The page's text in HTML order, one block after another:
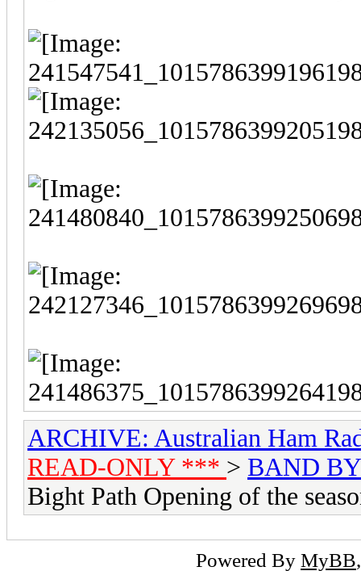
ARCHIVE: Australian Ham
READ-ONLY *** > BAND
Bight Path Opening of the
Powered By MyBB